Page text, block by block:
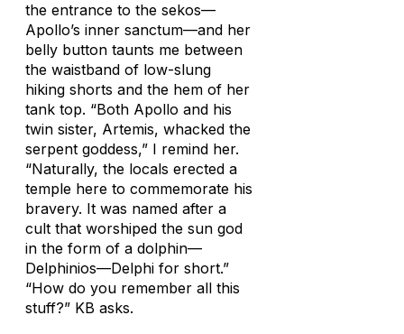
the entrance to the sekos—
Apollo’s inner sanctum—and her
belly button taunts me between
the waistband of low-slung
hiking shorts and the hem of her
tank top. “Both Apollo and his
twin sister, Artemis, whacked the
serpent goddess,” I remind her.
“Naturally, the locals erected a
temple here to commemorate his
bravery. It was named after a
cult that worshiped the sun god
in the form of a dolphin—
Delphinios—Delphi for short.”
“How do you remember all this
stuff?” KB asks.